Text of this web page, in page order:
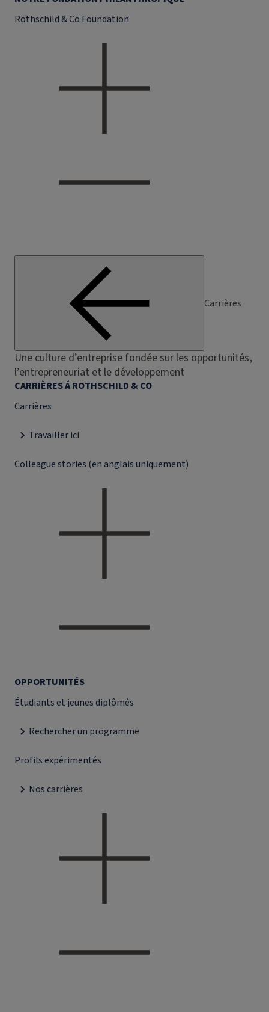
Rothschild & Co Foundation
Carrières
Une culture d’entreprise fondée sur les opportunités,
l’entrepreneuriat et le développement
CARRIÈRES Á ROTHSCHILD & CO
Carrières
Travailler ici
Colleague stories (en anglais uniquement)
OPPORTUNITÉS
Étudiants et jeunes diplômés
Rechercher un programme
Profils expérimentés
Nos carrières